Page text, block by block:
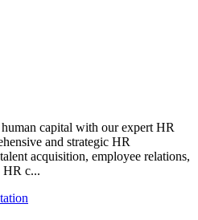
capital with our expert HR
and strategic HR
acquisition, employee relations,
HR c...